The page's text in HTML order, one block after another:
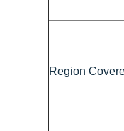
Region